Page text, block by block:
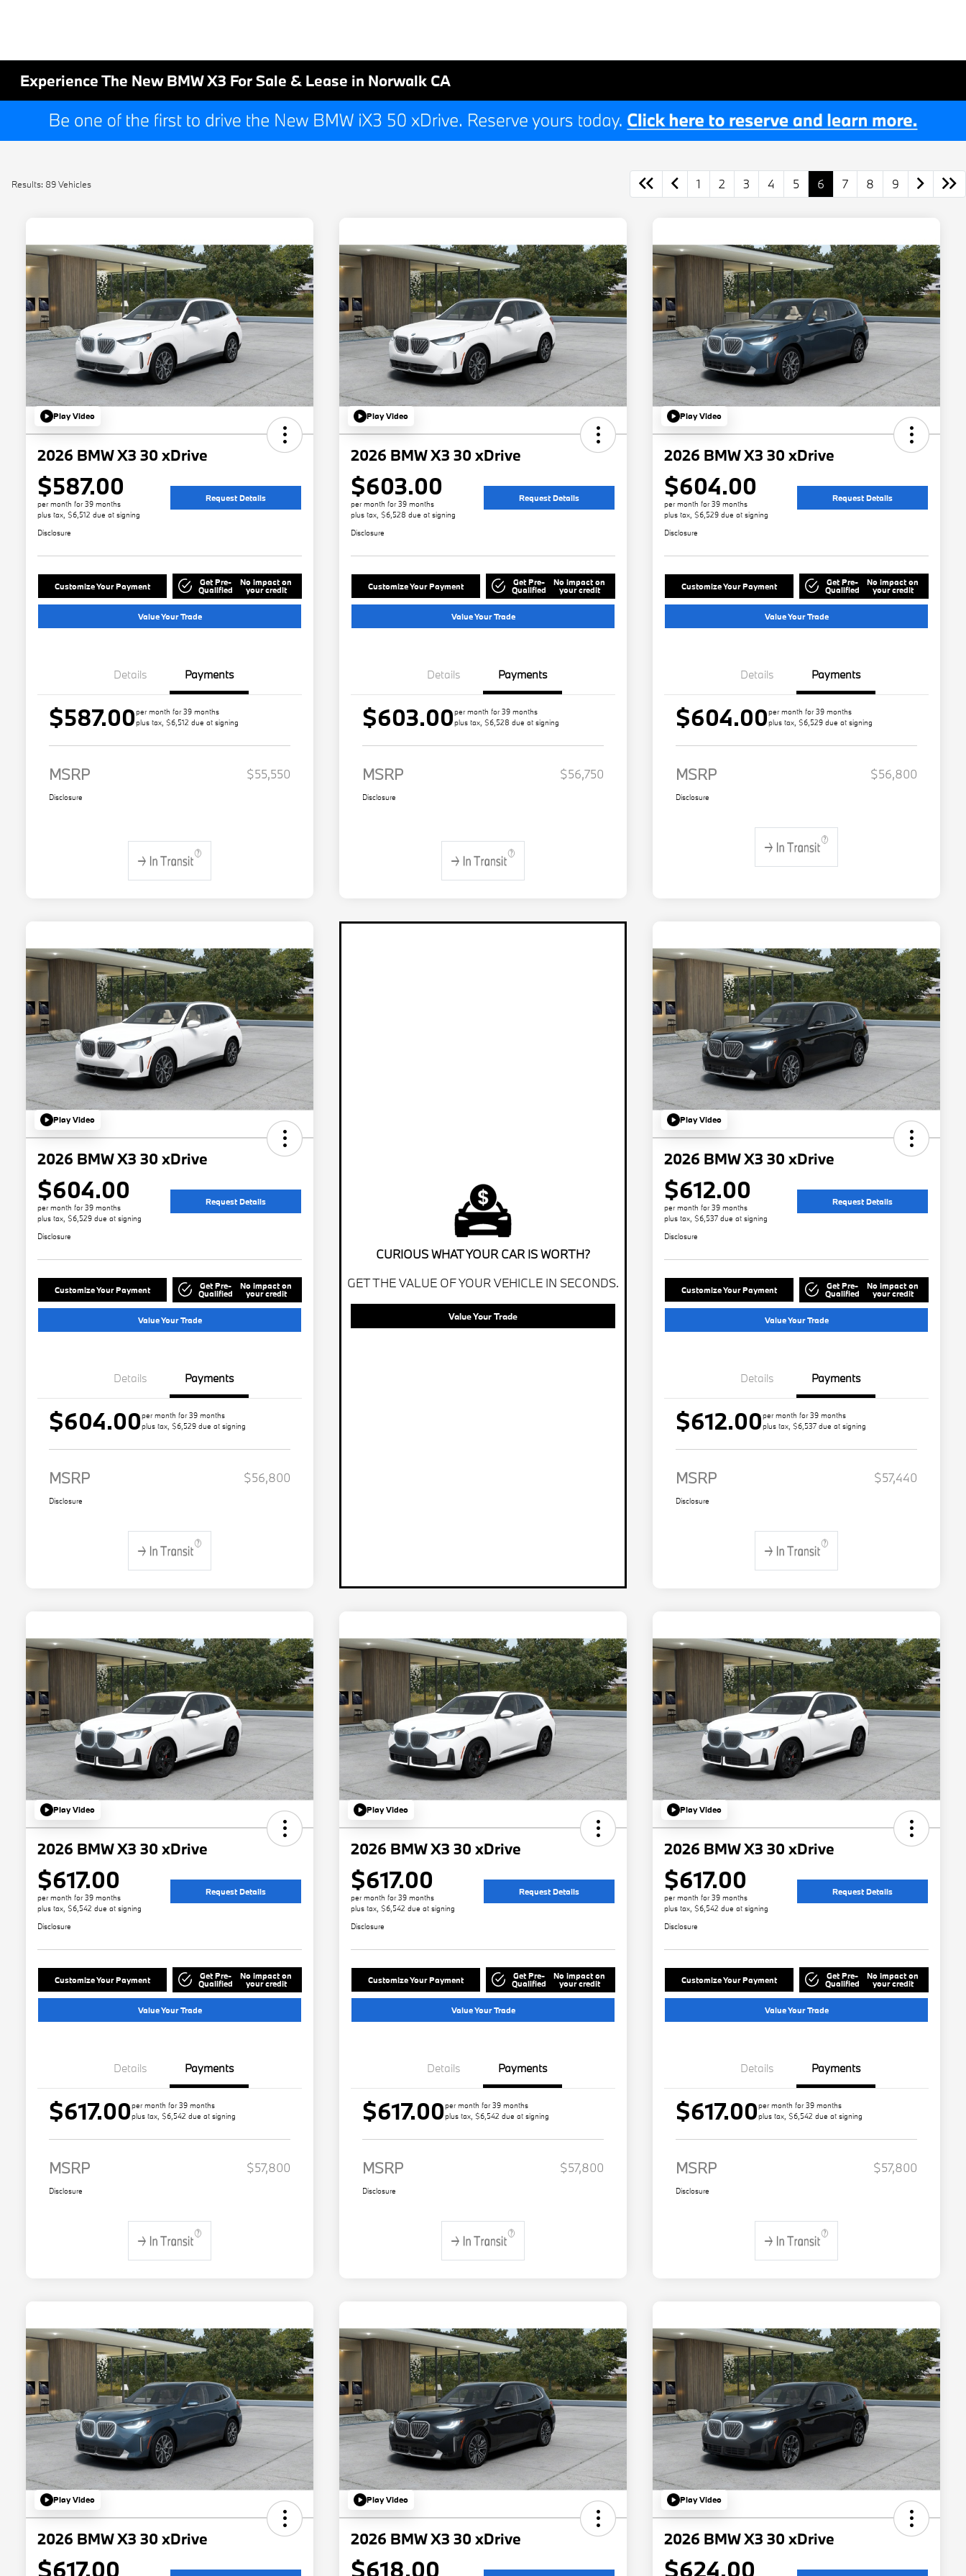
Experience The New BMW X3 For Sale & Lease in Norwalk CA
Results: 89 Vehicles 1 2 3 4 5 6 7 8 9
Play Video
2026 BMW X3 30 xDrive
$587.00
per month for 39 months
plus tax, $6,512 due at signing
Request Details
Disclosure
Customize Your Payment Get Pre-
Qualified
No impact on
your credit
Value Your Trade
Details Payments
$587.00per month for 39 months
plus tax, $6,512 due at signing
MSRP $55,550
Disclosure
Play Video
2026 BMW X3 30 xDrive
$603.00
per month for 39 months
plus tax, $6,528 due at signing
Request Details
Disclosure
Customize Your Payment Get Pre-
Qualified
No impact on
your credit
Value Your Trade
Details Payments
$603.00per month for 39 months
plus tax, $6,528 due at signing
MSRP $56,750
Disclosure
Play Video
2026 BMW X3 30 xDrive
$604.00
per month for 39 months
plus tax, $6,529 due at signing
Request Details
Disclosure
Customize Your Payment Get Pre-
Qualified
No impact on
your credit
Value Your Trade
Details Payments
$604.00per month for 39 months
plus tax, $6,529 due at signing
MSRP $56,800
Disclosure
Play Video
2026 BMW X3 30 xDrive
$604.00
per month for 39 months
plus tax, $6,529 due at signing
Request Details
Disclosure
Customize Your Payment Get Pre-
Qualified
No impact on
your credit
Value Your Trade
Details Payments
$604.00per month for 39 months
plus tax, $6,529 due at signing
MSRP $56,800
Disclosure
CURIOUS WHAT YOUR CAR IS WORTH?
GET THE VALUE OF YOUR VEHICLE IN SECONDS.
Value Your Trade
Play Video
2026 BMW X3 30 xDrive
$612.00
per month for 39 months
plus tax, $6,537 due at signing
Request Details
Disclosure
Customize Your Payment Get Pre-
Qualified
No impact on
your credit
Value Your Trade
Details Payments
$612.00per month for 39 months
plus tax, $6,537 due at signing
MSRP $57,440
Disclosure
Play Video
2026 BMW X3 30 xDrive
$617.00
per month for 39 months
plus tax, $6,542 due at signing
Request Details
Disclosure
Customize Your Payment Get Pre-
Qualified
No impact on
your credit
Value Your Trade
Details Payments
$617.00per month for 39 months
plus tax, $6,542 due at signing
MSRP $57,800
Disclosure
Play Video
2026 BMW X3 30 xDrive
$617.00
per month for 39 months
plus tax, $6,542 due at signing
Request Details
Disclosure
Customize Your Payment Get Pre-
Qualified
No impact on
your credit
Value Your Trade
Details Payments
$617.00per month for 39 months
plus tax, $6,542 due at signing
MSRP $57,800
Disclosure
Play Video
2026 BMW X3 30 xDrive
$617.00
per month for 39 months
plus tax, $6,542 due at signing
Request Details
Disclosure
Customize Your Payment Get Pre-
Qualified
No impact on
your credit
Value Your Trade
Details Payments
$617.00per month for 39 months
plus tax, $6,542 due at signing
MSRP $57,800
Disclosure
Play Video
2026 BMW X3 30 xDrive
$617.00
Play Video
2026 BMW X3 30 xDrive
$618.00
Play Video
2026 BMW X3 30 xDrive
$624.00